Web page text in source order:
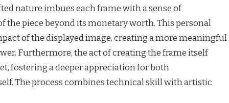
nature imbues each frame with a sense of
the piece beyond its monetary worth. This personal
of the displayed image, creating a more meaningful
Furthermore, the act of creating the frame itself
fostering a deeper appreciation for both
The process combines technical skill with artistic